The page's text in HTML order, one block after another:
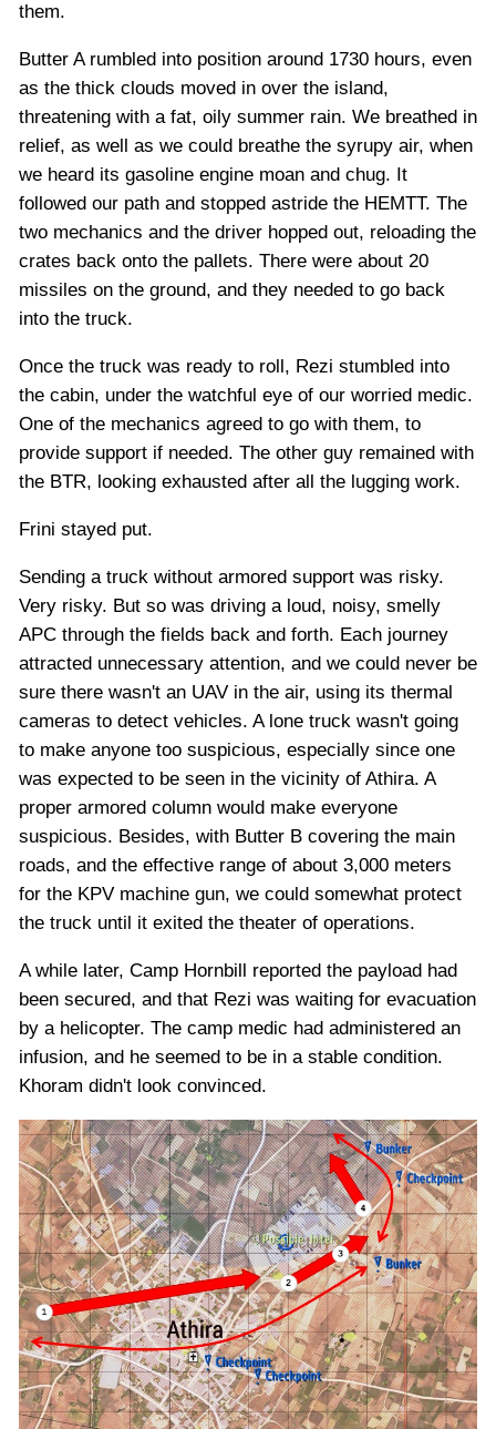
them.
Butter A rumbled into position around 1730 hours, even
as the thick clouds moved in over the island,
threatening with a fat, oily summer rain. We breathed in
relief, as well as we could breathe the syrupy air, when
we heard its gasoline engine moan and chug. It
followed our path and stopped astride the HEMTT. The
two mechanics and the driver hopped out, reloading the
crates back onto the pallets. There were about 20
missiles on the ground, and they needed to go back
into the truck.
Once the truck was ready to roll, Rezi stumbled into
the cabin, under the watchful eye of our worried medic.
One of the mechanics agreed to go with them, to
provide support if needed. The other guy remained with
the BTR, looking exhausted after all the lugging work.
Frini stayed put.
Sending a truck without armored support was risky.
Very risky. But so was driving a loud, noisy, smelly
APC through the fields back and forth. Each journey
attracted unnecessary attention, and we could never be
sure there wasn't an UAV in the air, using its thermal
cameras to detect vehicles. A lone truck wasn't going
to make anyone too suspicious, especially since one
was expected to be seen in the vicinity of Athira. A
proper armored column would make everyone
suspicious. Besides, with Butter B covering the main
roads, and the effective range of about 3,000 meters
for the KPV machine gun, we could somewhat protect
the truck until it exited the theater of operations.
A while later, Camp Hornbill reported the payload had
been secured, and that Rezi was waiting for evacuation
by a helicopter. The camp medic had administered an
infusion, and he seemed to be in a stable condition.
Khoram didn't look convinced.